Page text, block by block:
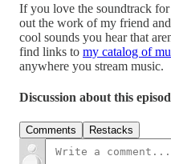
If you love the soundtrack
out the work of my friend
cool sounds you hear that
find links to my catalog of
anywhere you stream music.
Discussion about this
Comments Restacks